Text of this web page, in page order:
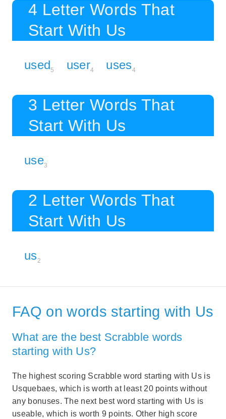
4 Letter Words That
Start With Us
used5 user4 uses4
3 Letter Words That
Start With Us
use3
2 Letter Words That
Start With Us
us2
FAQ on words starting with Us
What are the best Scrabble words
starting with Us?
The highest scoring Scrabble word starting with Us is
Usquebaes, which is worth at least 20 points without
any bonuses. The next best word starting with Us is
useable, which is worth 9 points. Other high score